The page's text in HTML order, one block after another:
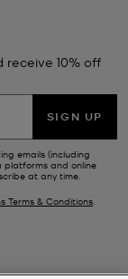
receive 10% off
SIGN UP
emails (including
platforms and online
at any time.
Terms & Conditions.